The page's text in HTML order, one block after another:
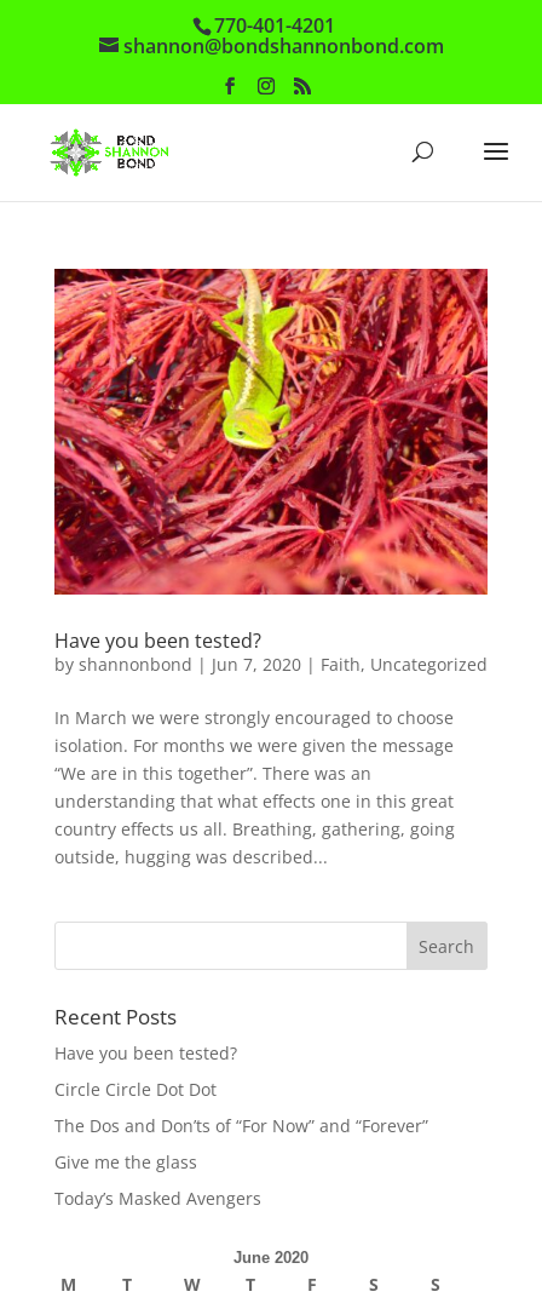
770-401-4201
shannon@bondshannonbond.com
Have you been tested?
by shannonbond | Jun 7, 2020| Faith, Uncategorized
In March we were strongly encouraged to choose
isolation. For months we were given the message
“We are in this together”. There was an
understanding that what effects one in this great
country effects us all. Breathing, gathering, going
outside, hugging was described...
Recent Posts
Have you been tested?
Circle Circle Dot Dot
The Dos and Don’ts of “For Now” and “Forever”
Give me the glass
Today’s Masked Avengers
June 2020
M T W T F S
S